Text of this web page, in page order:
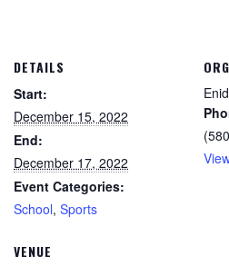
DETAILS
Start:
December 15, 2022
End:
December 17, 2022
Event Categories:
School, Sports
VENUE